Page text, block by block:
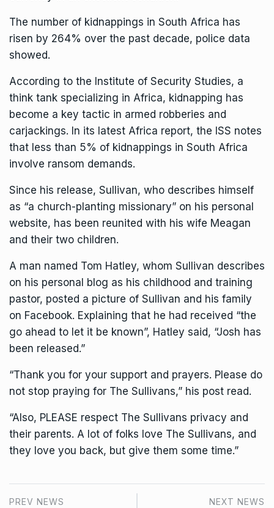
The number of kidnappings in South Africa has
risen by 264% over the past decade, police data
showed.
According to the Institute of Security Studies, a
think tank specializing in Africa, kidnapping has
become a key tactic in armed robberies and
carjackings. In its latest Africa report, the ISS notes
that less than 5% of kidnappings in South Africa
involve ransom demands.
Since his release, Sullivan, who describes himself
as “a church-planting missionary” on his personal
website, has been reunited with his wife Meagan
and their two children.
A man named Tom Hatley, whom Sullivan describes
on his personal blog as his childhood and training
pastor, posted a picture of Sullivan and his family
on Facebook. Explaining that he had received “the
go ahead to let it be known”, Hatley said, “Josh has
been released.”
“Thank you for your support and prayers. Please do
not stop praying for The Sullivans,” his post read.
“Also, PLEASE respect The Sullivans privacy and
their parents. A lot of folks love The Sullivans, and
they love you back, but give them some time.”
PREV NEWS NEXT NEWS